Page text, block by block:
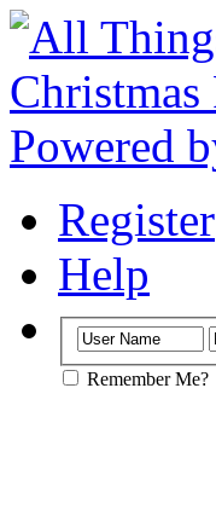
Register
Help
Remember Me?